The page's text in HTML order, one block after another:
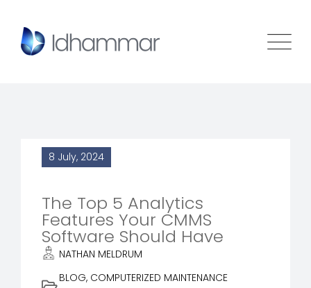
8 July, 2024
The Top 5 Analytics
Features Your CMMS
Software Should Have
NATHAN MELDRUM
BLOG, COMPUTERIZED MAINTENANCE